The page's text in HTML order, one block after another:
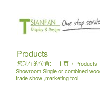
Products
您现在的位置： 主页 / Products
Showroom Single or combined
trade show ,marketing tool